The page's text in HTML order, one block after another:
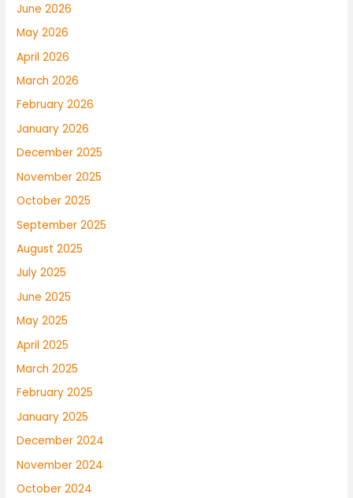
June 2026
May 2026
April 2026
March 2026
February 2026
January 2026
December 2025
November 2025
October 2025
September 2025
August 2025
July 2025
June 2025
May 2025
April 2025
March 2025
February 2025
January 2025
December 2024
November 2024
October 2024